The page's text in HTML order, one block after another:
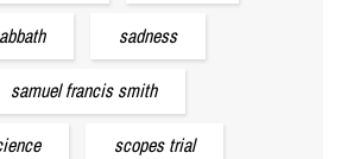
sadness
samuel francis smith
scopes trial